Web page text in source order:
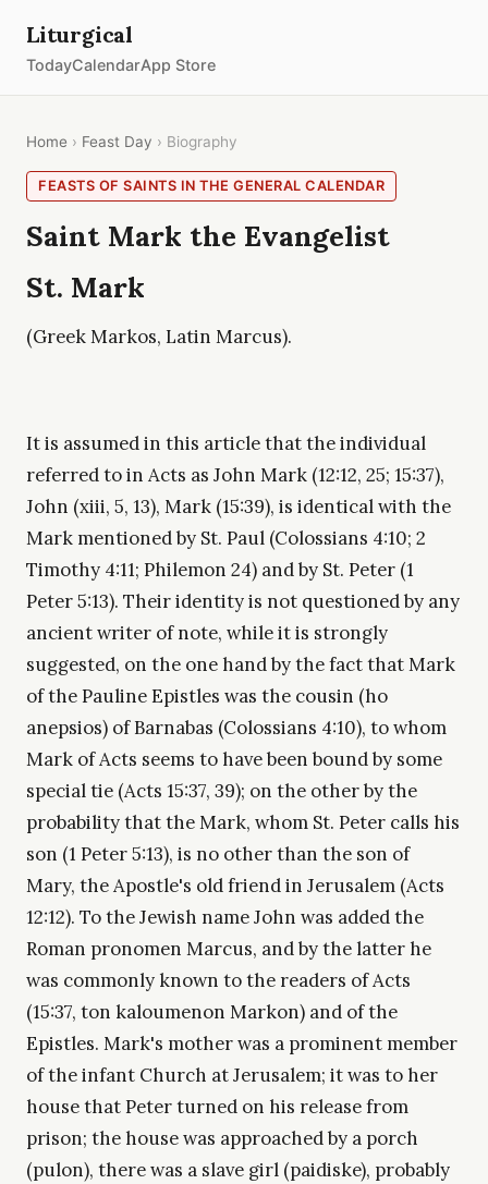
Liturgical
TodayCalendarApp Store
Home › Feast Day › Biography
FEASTS OF SAINTS IN THE GENERAL CALENDAR
Saint Mark the Evangelist
St. Mark
(Greek Markos, Latin Marcus).
It is assumed in this article that the individual
referred to in Acts as John Mark (12:12, 25; 15:37),
John (xiii, 5, 13), Mark (15:39), is identical with the
Mark mentioned by St. Paul (Colossians 4:10; 2
Timothy 4:11; Philemon 24) and by St. Peter (1
Peter 5:13). Their identity is not questioned by any
ancient writer of note, while it is strongly
suggested, on the one hand by the fact that Mark
of the Pauline Epistles was the cousin (ho
anepsios) of Barnabas (Colossians 4:10), to whom
Mark of Acts seems to have been bound by some
special tie (Acts 15:37, 39); on the other by the
probability that the Mark, whom St. Peter calls his
son (1 Peter 5:13), is no other than the son of
Mary, the Apostle's old friend in Jerusalem (Acts
12:12). To the Jewish name John was added the
Roman pronomen Marcus, and by the latter he
was commonly known to the readers of Acts
(15:37, ton kaloumenon Markon) and of the
Epistles. Mark's mother was a prominent member
of the infant Church at Jerusalem; it was to her
house that Peter turned on his release from
prison; the house was approached by a porch
(pulon), there was a slave girl (paidiske), probably